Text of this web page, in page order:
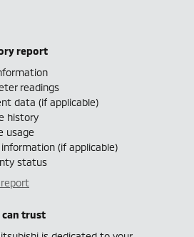
report
readings
data (if applicable)
history
usage
information (if applicable)
status
report
can trust